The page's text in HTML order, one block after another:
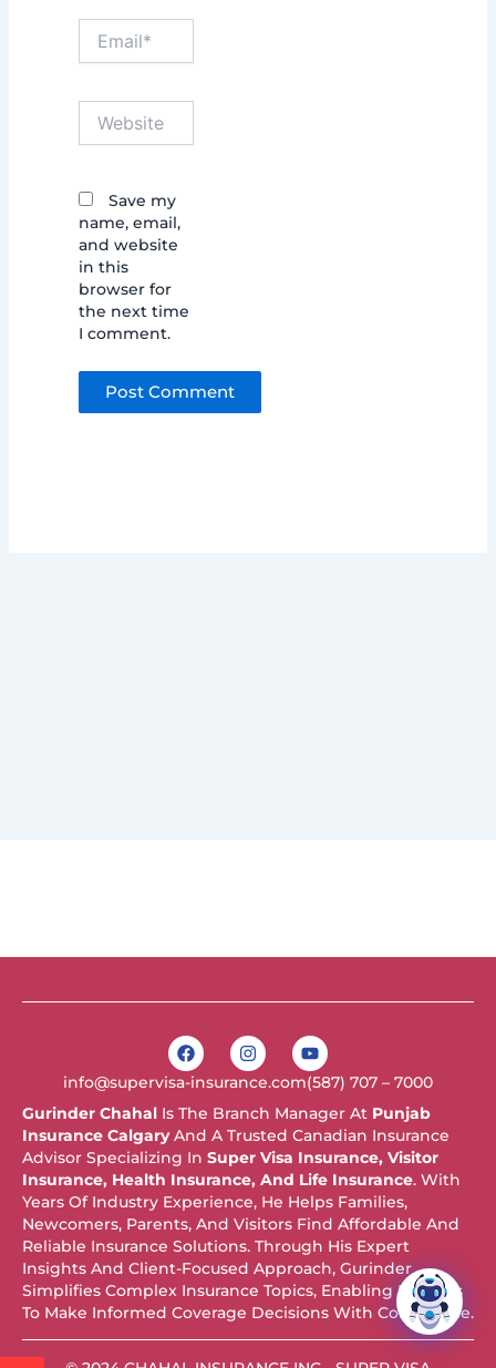
Save my
name, email,
and website
in this
browser for
the next time
I comment.
F
a
c
e
b
o
o
k
I
n
s
t
g
r
a
m
Y
o
u
t
b
e
info@supervisa-insurance.com(587) 707 – 7000
Gurinder Chahal Is The Branch Manager At Punjab
Insurance CalgaryAnd A Trusted Canadian Insurance
Advisor Specializing In Super Visa Insurance, Visitor
Insurance, Health Insurance, And Life Insurance. With
Years Of Industry Experience, He Helps Families,
Newcomers, Parents, And Visitors Find Affordable And
Reliable Insurance Solutions. Through His Expert
Insights And Client-Focused Approach, Gurinder
Simplifies Complex Insurance Topics, Enabling Readers
To Make Informed Coverage Decisions With Confidence.